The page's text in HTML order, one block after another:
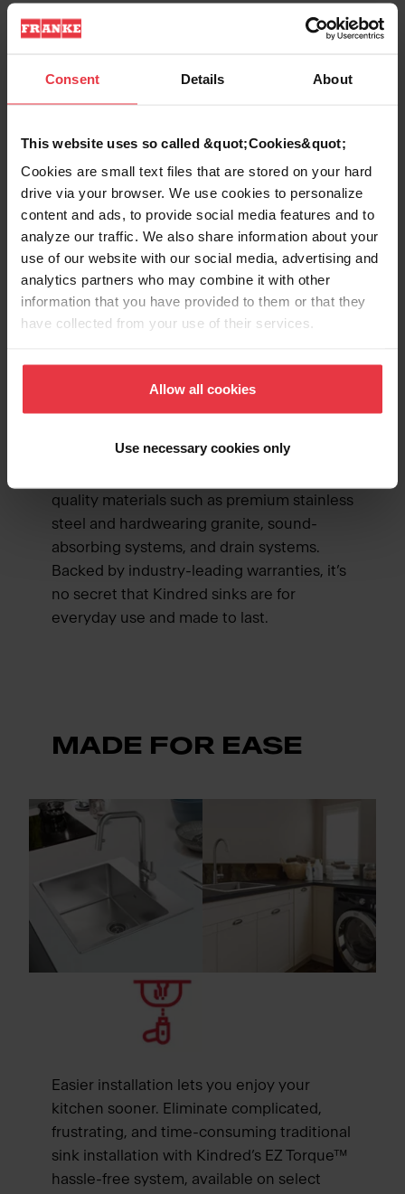
Consent Details About
This website uses so called &quot;Cookies&quot;
Cookies are small text files that are stored on your hard
drive via your browser. We use cookies to personalize
content and ads, to provide social media features and to
analyze our traffic. We also share information about your
use of our website with our social media, advertising and
analytics partners who may combine it with other
information that you have provided to them or that they
have collected from your use of their services.
Allow all cookies
Use necessary cookies only
MADE TO LAST
The kitchen is the heart of the home—and
we believe the sink is the heart of the
tuning our tried-and-true sink designs to
shine and stand up to hard work, thanks to
quality materials such as premium stainless
steel and hardwearing granite, sound-
absorbing systems, and drain systems.
Backed by industry-leading warranties, it’s
no secret that Kindred sinks are for
everyday use and made to last.
MADE FOR EASE
Easier installation lets you enjoy your
kitchen sooner. Eliminate complicated,
frustrating, and time-consuming traditional
sink installation with Kindred’s EZ Torque™
hassle-free system, available on select